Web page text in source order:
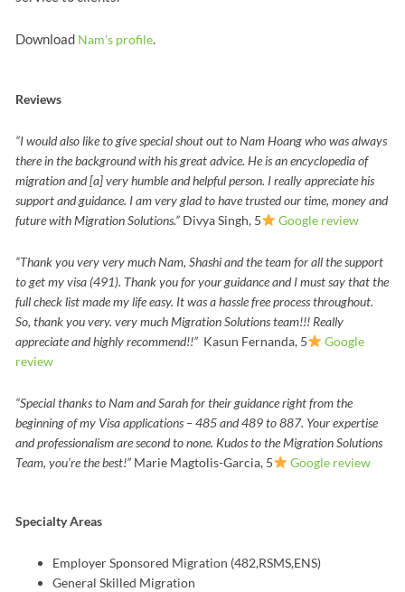
Download Nam’s profile.
Reviews
“I would also like to give special shout out to Nam Hoang who was always
there in the background with his great advice. He is an encyclopedia of
migration and [a] very humble and helpful person. I really appreciate his
support and guidance. I am very glad to have trusted our time, money and
future with Migration Solutions.” Divya Singh, 5 Google review
“Thank you very very much Nam, Shashi and the team for all the support
to get my visa (491). Thank you for your guidance and I must say that the
full check list made my life easy. It was a hassle free process throughout.
So, thank you very. very much Migration Solutions team!!! Really
appreciate and highly recommend!!” Kasun Fernanda, 5
Google
review
“Special thanks to Nam and Sarah for their guidance right from the
beginning of my Visa applications – 485 and 489 to 887. Your expertise
and professionalism are second to none. Kudos to the Migration Solutions
Team, you’re the best!” Marie Magtolis-Garcia, 5 Google review
Specialty Areas
Employer Sponsored Migration (482,RSMS,ENS)
General Skilled Migration